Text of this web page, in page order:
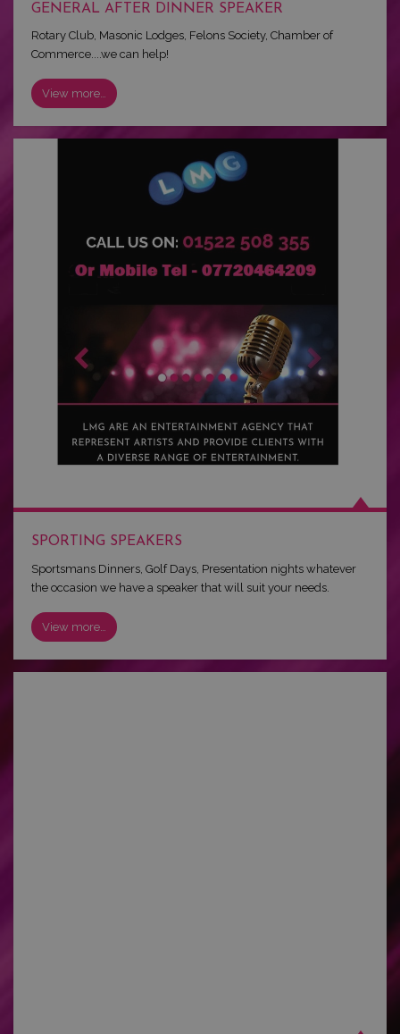
GENERAL AFTER DINNER SPEAKER
Rotary Club, Masonic Lodges, Felons Society, Chamber of
Commerce....we can help!
View more…
SPORTING SPEAKERS
Sportsmans Dinners, Golf Days, Presentation nights whatever
the occasion we have a speaker that will suit your needs.
View more…